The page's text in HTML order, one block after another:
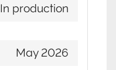
In production
May 2026